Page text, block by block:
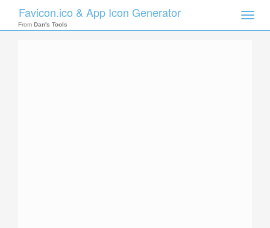
Toggle
Favicon.ico & App Icon Generator
From Dan's Tools